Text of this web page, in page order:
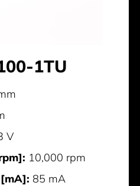
1TU
V
10,000 rpm
85 mA